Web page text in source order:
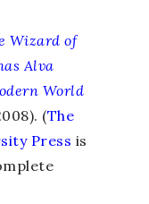
Wizard of
Alva
World
(The
Press is